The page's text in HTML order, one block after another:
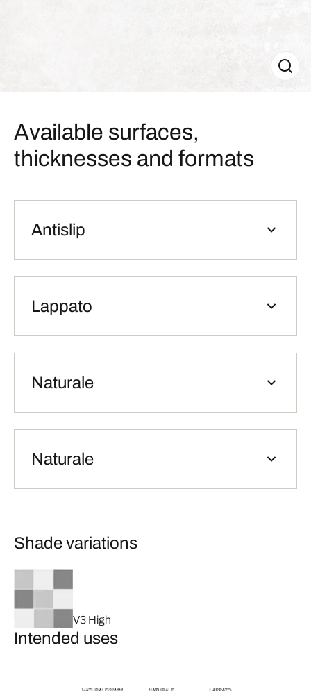
Available surfaces,
thicknesses and formats
Antislip
Lappato
Naturale
Naturale
Shade variations
V3 High
Intended uses